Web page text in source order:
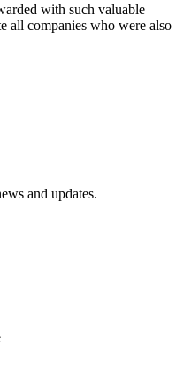
with such valuable
all companies who were also
and updates.